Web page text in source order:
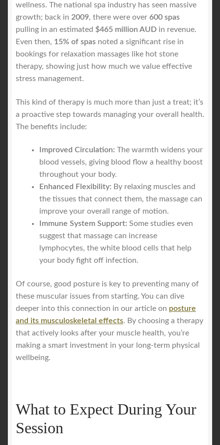
wellness. The national spa industry has seen massive
growth; back in 2009, there were over 600 spas
pulling in an estimated $465 million AUD in revenue.
Even then, 15% of spas noted a significant rise in
bookings for relaxation massages like hot stone
therapy, showing just how much we value effective
stress management.
This kind of therapy is much more than just a treat; it’s
a proactive step towards managing your overall health.
The benefits include:
Improved Circulation: The warmth widens your
blood vessels, giving blood flow a healthy boost
throughout your body.
Enhanced Flexibility: By relaxing muscles and
the tissues that connect them, the massage can
improve your overall range of motion.
Immune System Support: Some studies even
suggest that massage can increase
lymphocytes, the white blood cells that help
your body fight off infection.
Of course, good posture is key to preventing many of
these muscular issues from starting. You can dive
deeper into this connection in our article on posture
and its musculoskeletal effects. By choosing a therapy
that actively looks after your muscle health, you’re
making a smart investment in your long-term physical
wellbeing.
What to Expect During Your
Session